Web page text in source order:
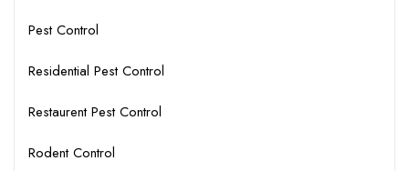
Pest Control
Residential Pest Control
Restaurent Pest Control
Rodent Control